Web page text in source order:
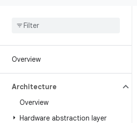
Overview
Architecture
Overview
Hardware abstraction layer